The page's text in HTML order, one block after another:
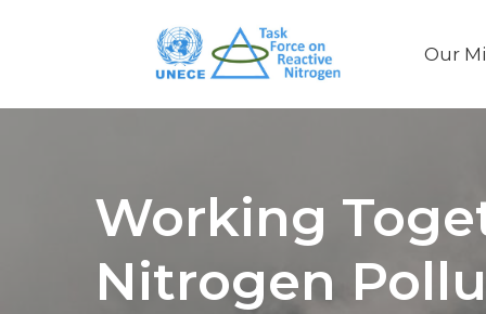
Main
Our
Working
Nitrogen